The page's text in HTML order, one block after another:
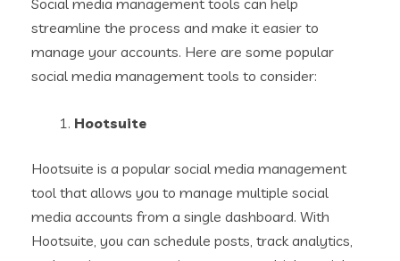
streamline the process and make it easier to
manage your accounts. Here are some popular
social media management tools to consider:
Hootsuite
Hootsuite is a popular social media management
tool that allows you to manage multiple social
media accounts from a single dashboard. With
Hootsuite, you can schedule posts, track analytics,